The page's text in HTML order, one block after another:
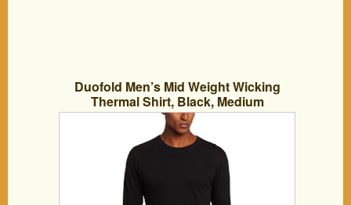
Duofold Men’s Mid Weight Wicking
Thermal Shirt, Black, Medium